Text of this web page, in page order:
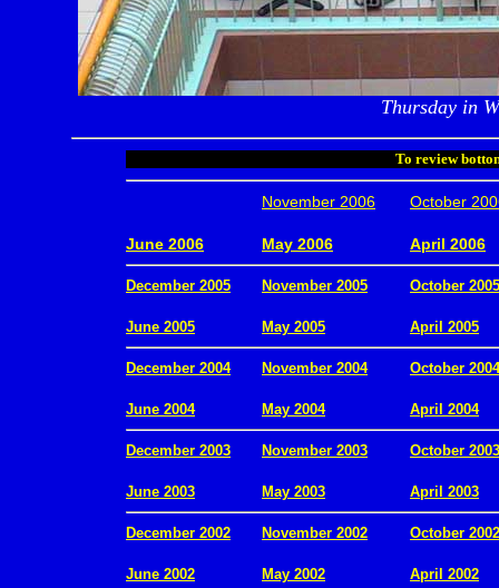
Thursday in
To review
November 2006 October
June 2006 May 2006 April 2006
December 2005 November 2005 October 2005
June 2005 May 2005 April 2005
December 2004 November 2004 October 2004
June 2004 May 2004 April 2004
December 2003 November 2003 October 2003
June 2003 May 2003 April 2003
December 2002 November 2002 October 2002
June 2002 May 2002 April 2002